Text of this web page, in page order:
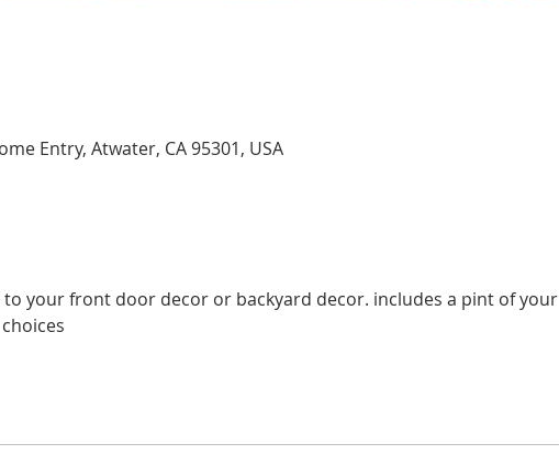
Entry, Atwater, CA 95301, USA
your front door decor or backyard decor. includes a pint of your